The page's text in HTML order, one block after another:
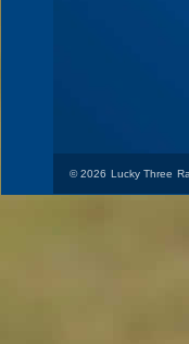
© 2026 Lucky Three